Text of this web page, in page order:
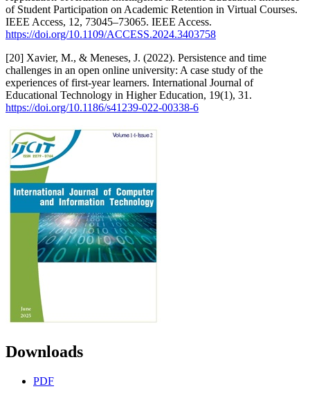
of Student Participation on Academic Retention in Virtual Courses.
IEEE Access, 12, 73045–73065. IEEE Access.
https://doi.org/10.1109/ACCESS.2024.3403758
[20] Xavier, M., & Meneses, J. (2022). Persistence and time
challenges in an open online university: A case study of the
experiences of first-year learners. International Journal of
Educational Technology in Higher Education, 19(1), 31.
https://doi.org/10.1186/s41239-022-00338-6
Downloads
PDF